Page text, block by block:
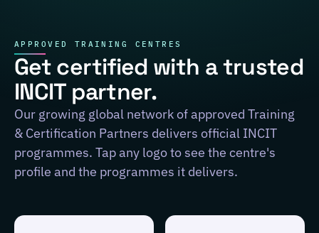
APPROVED TRAINING CENTRES
Get certified with a trusted
INCIT partner.
Our growing global network of approved Training
& Certification Partners delivers official INCIT
programmes. Tap any logo to see the centre's
profile and the programmes it delivers.